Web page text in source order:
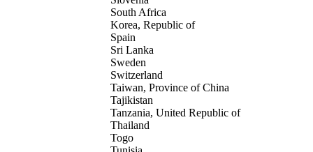
South Africa
Korea, Republic of
Spain
Sri Lanka
Sweden
Switzerland
Taiwan, Province of China
Tajikistan
Tanzania, United Republic of
Thailand
Togo